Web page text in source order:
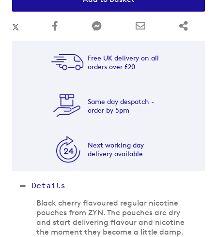
Free UK delivery on all
orders over £20
Same day despatch -
order by 5pm
Next working day
delivery available
Details
Black cherry flavoured regular nicotine
pouches from ZYN. The pouches are dry
and start delivering flavour and nicotine
the moment they become a little damp.